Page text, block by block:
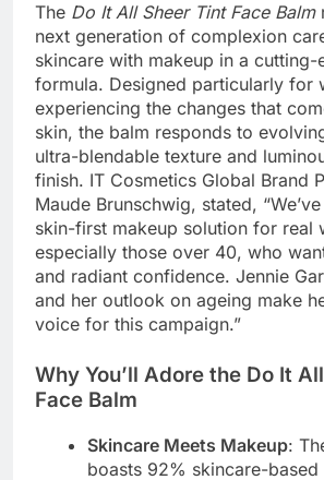
The Do It All Sheer Tint Face Balm
next generation of complexion
skincare with makeup in a cutting-
formula. Designed particularly for
experiencing the changes that
skin, the balm responds to
ultra-blendable texture and
finish. IT Cosmetics Global Brand
Maude Brunschwig, stated,
skin-first makeup solution for real
especially those over 40, who
and radiant confidence. Jennie
and her outlook on ageing make
voice for this campaign.”
Why You’ll Adore the Do It
Face Balm
Skincare Meets Makeup:
boasts 92% skincare-based